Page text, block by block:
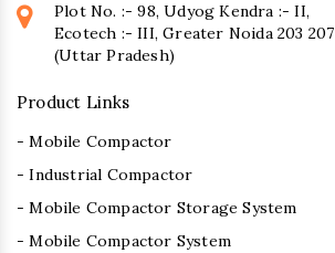
Plot No. :- 98, Udyog Kendra :- II,
Ecotech :- III, Greater Noida 203 207
(Uttar Pradesh)
Product Links
- Mobile Compactor
- Industrial Compactor
- Mobile Compactor Storage System
- Mobile Compactor System